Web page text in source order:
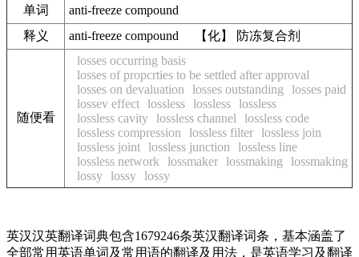
单词
anti-freeze compound
释义
anti-freeze compound 【化】 防冻复合剂
随便看
losses occurring basis
losses of propcrties to be settled after approval
losses on devaluation
losses outstanding
losses paid
lossev effect lossless lossless lossless
lossless cavity lossless channel
lossless code
lossless compression
lossless filter lossless join
lossless joint lossless junction
lossless line
lossless network
lossmaker lossmaking
lossmaking
lossy lossy lossy
英汉汉英翻译词典包含1679246条英汉翻译词条，基本涵盖了
全部常用英语单词及常用语的翻译及用法，是英语学习及翻译